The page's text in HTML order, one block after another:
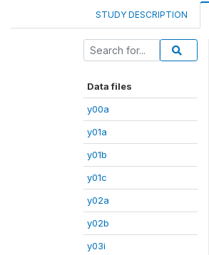
STUDY DESCRIPTION
Data files
y00a
y01a
y01b
y01c
y02a
y02b
y03i